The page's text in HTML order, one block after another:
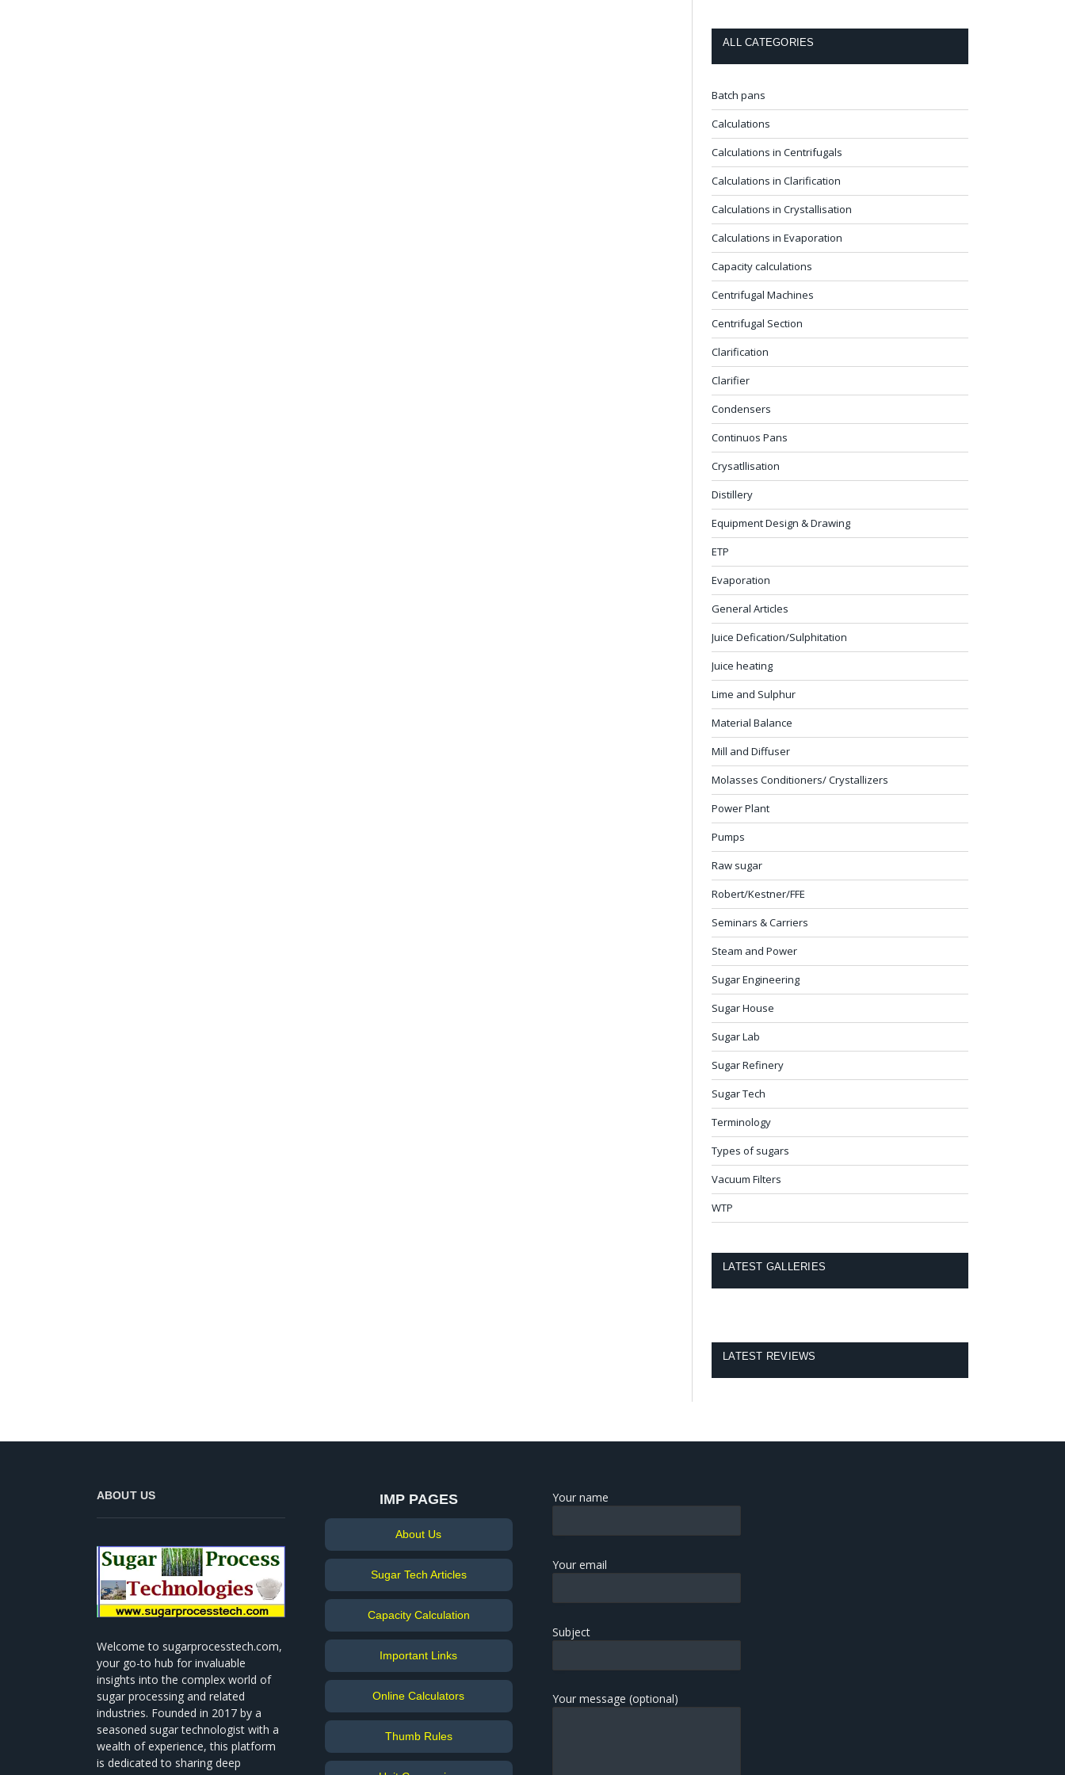
ALL CATEGORIES
Batch pans
Calculations
Calculations in Centrifugals
Calculations in Clarification
Calculations in Crystallisation
Calculations in Evaporation
Capacity calculations
Centrifugal Machines
Centrifugal Section
Clarification
Clarifier
Condensers
Continuos Pans
Crysatllisation
Distillery
Equipment Design & Drawing
ETP
Evaporation
General Articles
Juice Defication/Sulphitation
Juice heating
Lime and Sulphur
Material Balance
Mill and Diffuser
Molasses Conditioners/ Crystallizers
Power Plant
Pumps
Raw sugar
Robert/Kestner/FFE
Seminars & Carriers
Steam and Power
Sugar Engineering
Sugar House
Sugar Lab
Sugar Refinery
Sugar Tech
Terminology
Types of sugars
Vacuum Filters
WTP
LATEST GALLERIES
LATEST REVIEWS
ABOUT US
Welcome to sugarprocesstech.com,
your go-to hub for invaluable
insights into the complex world of
sugar processing and related
industries. Founded in 2017 by a
seasoned sugar technologist with a
wealth of experience, this platform
is dedicated to sharing deep
IMP PAGES
About Us
Sugar Tech Articles
Capacity Calculation
Important Links
Online Calculators
Thumb Rules
Your name
Your email
Subject
Your message (optional)